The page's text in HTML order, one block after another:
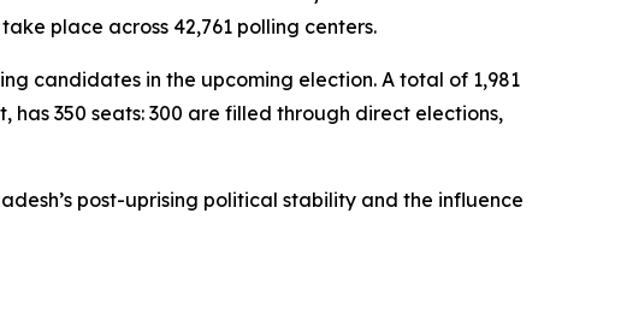
place across 42,761 polling centers.
candidates in the upcoming election. A total of 1,981
350 seats: 300 are filled through direct elections,
post-uprising political stability and the influence